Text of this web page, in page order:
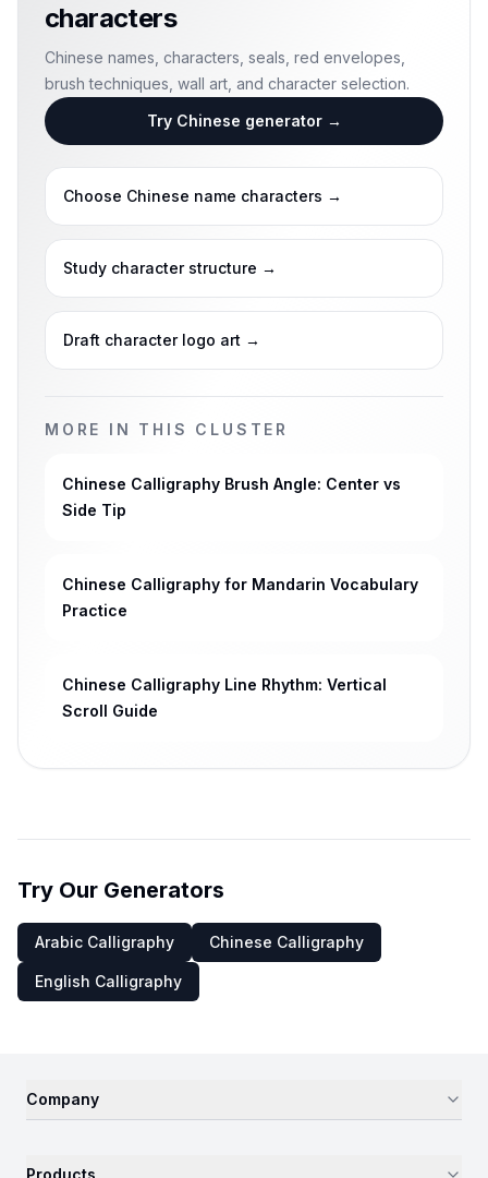
characters
Chinese names, characters, seals, red envelopes,
brush techniques, wall art, and character selection.
Try Chinese generator→
Choose Chinese name characters →
Study character structure →
Draft character logo art →
MORE IN THIS CLUSTER
Chinese Calligraphy Brush Angle: Center vs
Side Tip
Chinese Calligraphy for Mandarin Vocabulary
Practice
Chinese Calligraphy Line Rhythm: Vertical
Scroll Guide
Try Our Generators
Arabic Calligraphy Chinese Calligraphy
English Calligraphy
Company
Products